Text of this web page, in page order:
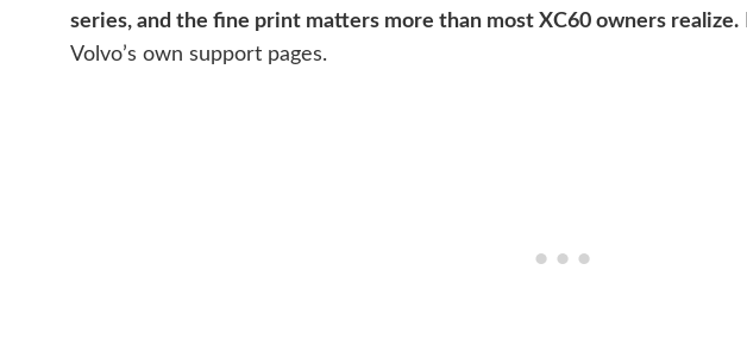
series, and the fine print matters more than most XC60 owners realize.
Volvo’s own support pages.